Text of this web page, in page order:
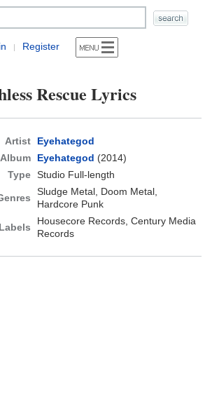
| Register
Rescue Lyrics
Artist
Eyehategod
Album
Eyehategod (2014)
Type Studio Full-length
Sludge Metal, Doom Metal,
Hardcore Punk
Labels
Housecore Records, Century Media
Records